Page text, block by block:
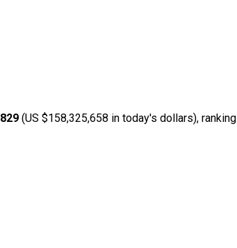
(US $158,325,658 in today's dollars), ranking